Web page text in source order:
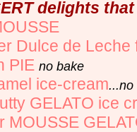
delights
Dulce de Leche
PIE no bake
ice-cream
GELATO ice
MOUSSE